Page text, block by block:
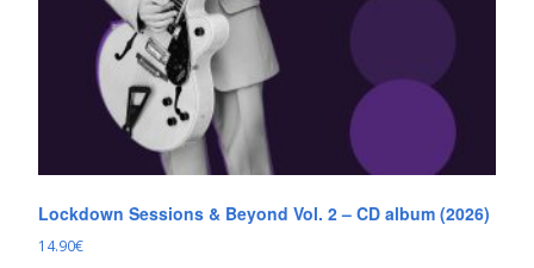
Lockdown Sessions & Beyond Vol. 2 – CD album (2026)
14.90€